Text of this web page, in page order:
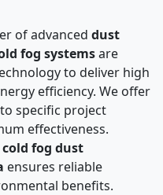
of advanced dust
fog systemsare
to deliver high
efficiency. We offer
specific project
effectiveness.
cold fog dust
ensures reliable
benefits.